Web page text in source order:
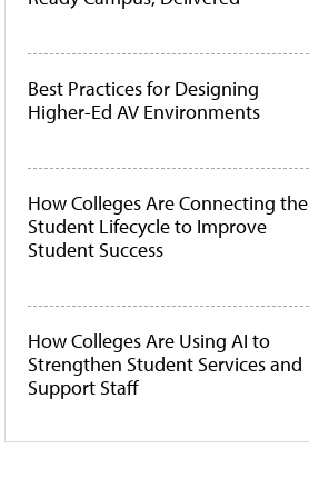
Best Practices for Designing
Higher-Ed AV Environments
How Colleges Are Connecting the
Student Lifecycle to Improve
Student Success
How Colleges Are Using AI to
Strengthen Student Services and
Support Staff